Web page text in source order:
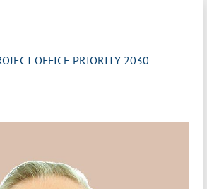
OFFICE PRIORITY 2030